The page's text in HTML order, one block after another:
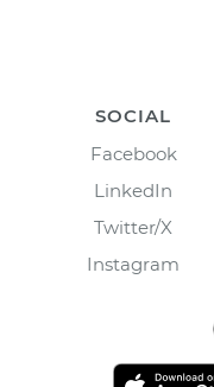
SOCIAL
Facebook
LinkedIn
Twitter/X
Instagram